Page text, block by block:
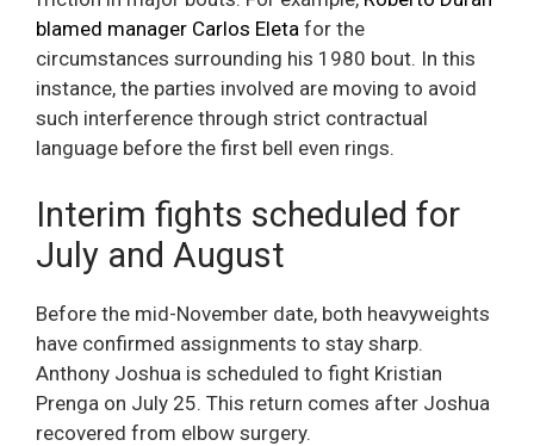
blamed manager Carlos Eleta for the
circumstances surrounding his 1980 bout. In this
instance, the parties involved are moving to avoid
such interference through strict contractual
language before the first bell even rings.
Interim fights scheduled for
July and August
Before the mid-November date, both heavyweights
have confirmed assignments to stay sharp.
Anthony Joshua is scheduled to fight Kristian
Prenga on July 25. This return comes after Joshua
recovered from elbow surgery.